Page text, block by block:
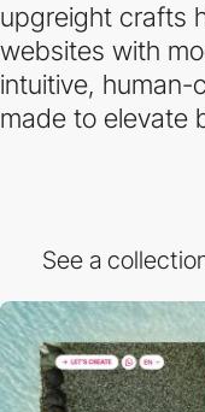
upgreight crafts
websites with
intuitive,
made to elevate
See a